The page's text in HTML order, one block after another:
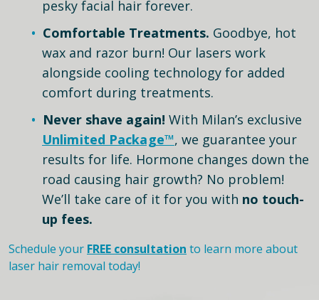
pesky facial hair forever.
Comfortable Treatments. Goodbye, hot
wax and razor burn! Our lasers work
alongside cooling technology for added
comfort during treatments.
Never shave again! With Milan’s exclusive
Unlimited Package™, we guarantee your
results for life. Hormone changes down the
road causing hair growth? No problem!
We’ll take care of it for you with no touch-
up fees.
Schedule your FREE consultation to learn more about
laser hair removal today!